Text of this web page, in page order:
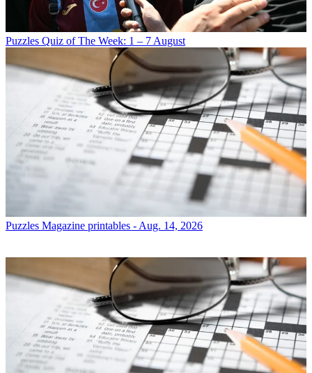
Puzzles Quiz of The Week: 1 – 7 August
Puzzles Magazine printables - Aug. 14, 2026